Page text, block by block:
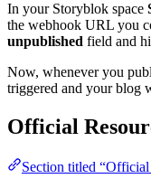
In your Storyblok space
the webhook URL you
unpublished field and
Now, whenever you
triggered and your blog
Official
Section titled “Official